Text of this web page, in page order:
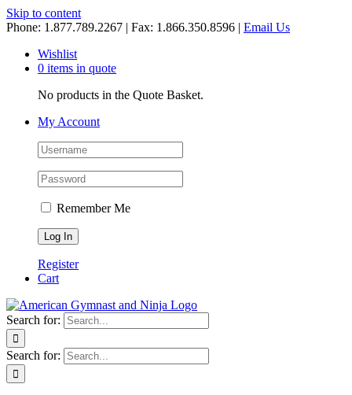
Skip to content
Phone: 1.877.789.2267 | Fax: 1.866.350.8596 | Email Us
Wishlist
0 items in quote
No products in the Quote Basket.
My Account
Remember Me
Register
Cart
Search for:
Search for: